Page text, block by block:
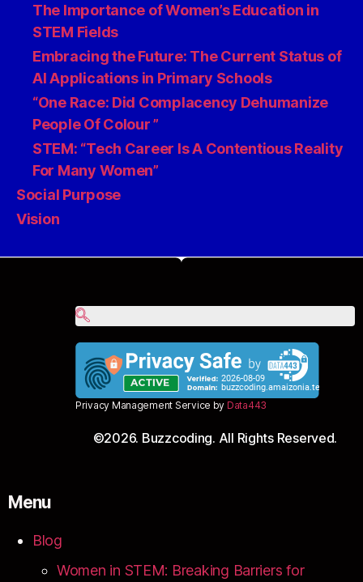
The Importance of Women’s Education in
STEM Fields
Embracing the Future: The Current Status of
AI Applications in Primary Schools
“One Race: Did Complacency Dehumanize
People Of Colour ”
STEM: “Tech Career Is A Contentious Reality
For Many Women”
Social Purpose
Vision
Privacy Management Service by Data443
©2026. Buzzcoding. All Rights Reserved.
Menu
Blog
Women in STEM: Breaking Barriers for